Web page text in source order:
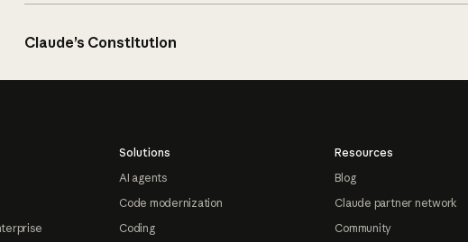
Claude’s Constitution
Solutions
AI agents
Code modernization
Coding
Resources
Blog
Claude partner network
Community